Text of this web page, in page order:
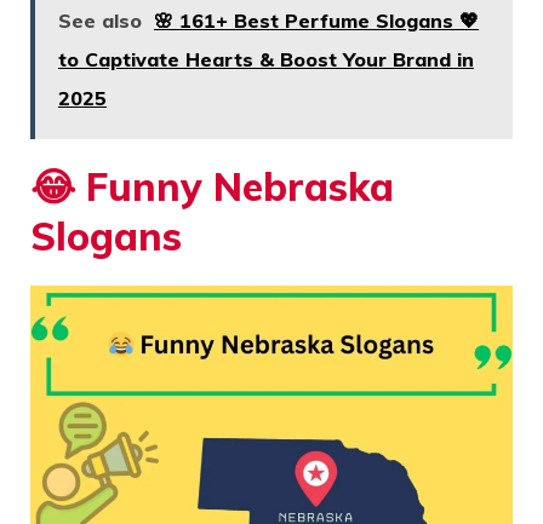
See also 🌸 161+ Best Perfume Slogans 💖
to Captivate Hearts & Boost Your Brand in
2025
😂 Funny Nebraska
Slogans